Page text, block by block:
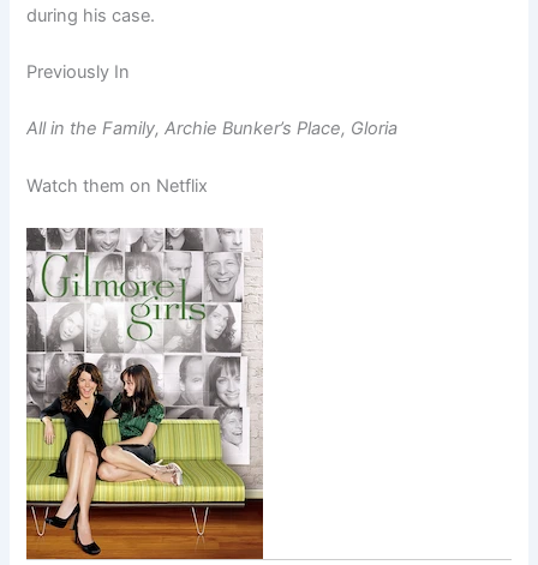
during his case.
Previously In
All in the Family, Archie Bunker’s Place, Gloria
Watch them on Netflix